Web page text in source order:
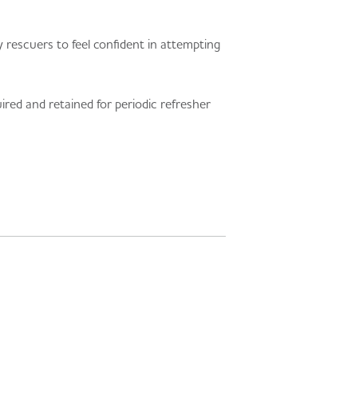
rescuers to feel confident in attempting
and retained for periodic refresher